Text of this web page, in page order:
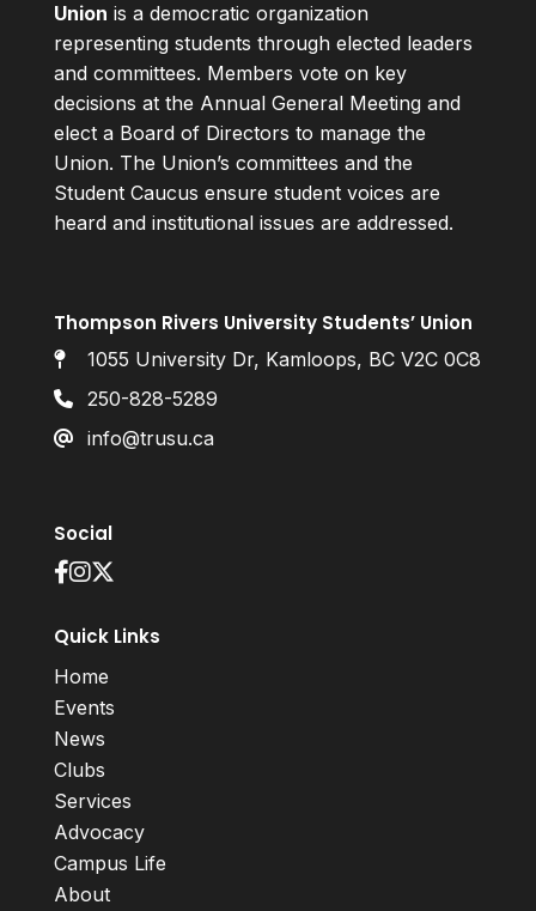
Union is a democratic organization
representing students through elected leaders
and committees. Members vote on key
decisions at the Annual General Meeting and
elect a Board of Directors to manage the
Union. The Union’s committees and the
Student Caucus ensure student voices are
heard and institutional issues are addressed.
Thompson Rivers University Students’ Union
1055 University Dr, Kamloops, BC V2C 0C8
250-828-5289
info@trusu.ca
Social
Quick Links
Home
Events
News
Clubs
Services
Advocacy
Campus Life
About